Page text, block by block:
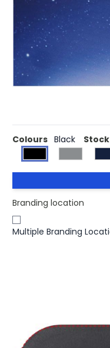
Provides protection
you, as well as
Once aligned over
firmly for a few
camera can be
the side. Due to its
Colours Black
Branding location
Multiple Branding